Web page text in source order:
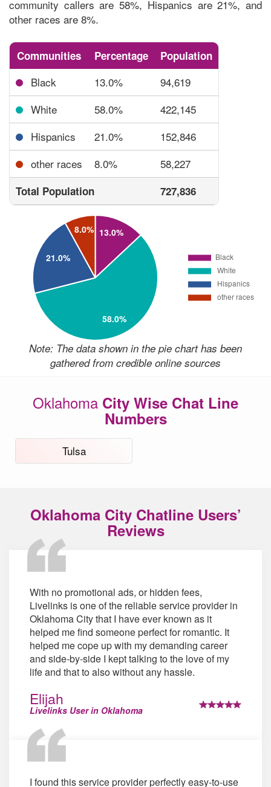
community callers are 58%, Hispanics are 21%, and
other races are 8%.
Communities Percentage Population
Black 13.0%
94,619
White
58.0%
422,145
Hispanics
21.0%
152,846
other races
8.0% 58,227
Total Population 727,836
Note: The data shown in the pie chart has been
gathered from credible online sources
Oklahoma City Wise Chat Line
Numbers
Tulsa
Oklahoma City Chatline Users’
Reviews
With no promotional ads, or hidden fees,
Livelinks is one of the reliable service provider in
Oklahoma City that I have ever known as it
helped me find someone perfect for romantic. It
helped me cope up with my demanding career
and side-by-side I kept talking to the love of my
life and that to also without any hassle.
Elijah
Livelinks User in Oklahoma
I found this service provider perfectly easy-to-use